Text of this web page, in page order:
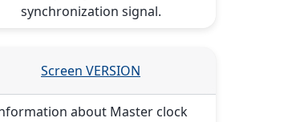
synchronization signal.
Screen VERSION
about Master clock